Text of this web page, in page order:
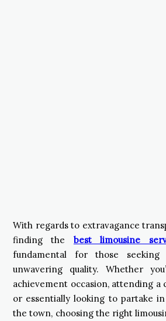
With regards to extravagance
finding the best limousine
fundamental for those seeking
unwavering quality. Whether
achievement occasion, attending a
or essentially looking to partake
the town, choosing the right